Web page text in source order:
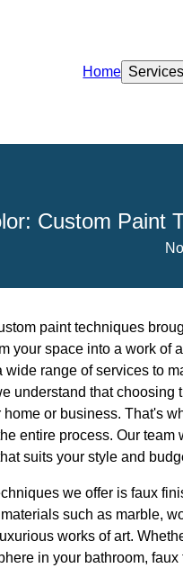
Home Services
Custom Paint
paint techniques
your space into a work
wide range of services to
understand that
or business. That's
entire process. Our
suits your style and
we offer is faux
such as marble,
works of art.
in your bathroom,